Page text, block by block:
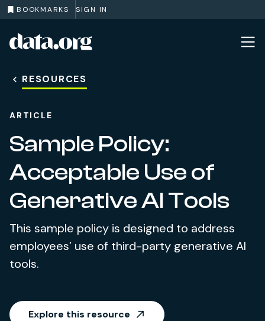
BOOKMARKS SIGN IN
Skip to main content
RESOURCES
ARTICLE
Sample Policy:
Acceptable Use of
Generative AI Tools
This sample policy is designed to address
employees’ use of third-party generative AI
tools.
Explore this resource